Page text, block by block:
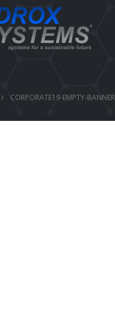
CORPORATE19-EMPTY-BANNER